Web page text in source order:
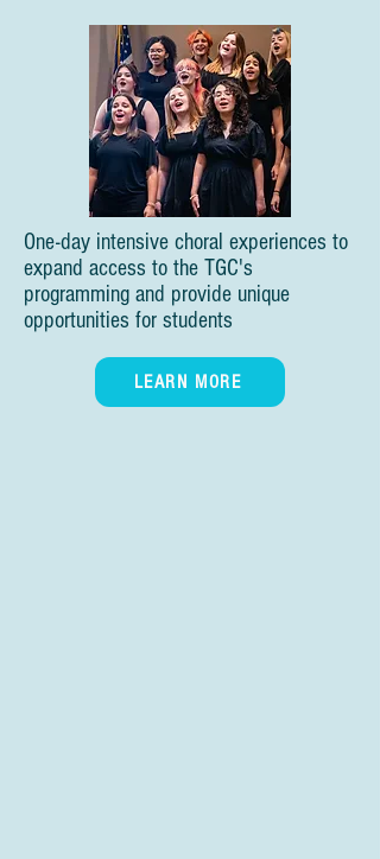
One-day intensive choral experiences to
expand access to the TGC's
programming and provide unique
opportunities for students
LEARN MORE